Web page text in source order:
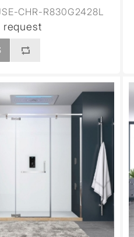
CHR-R830G2428L
request